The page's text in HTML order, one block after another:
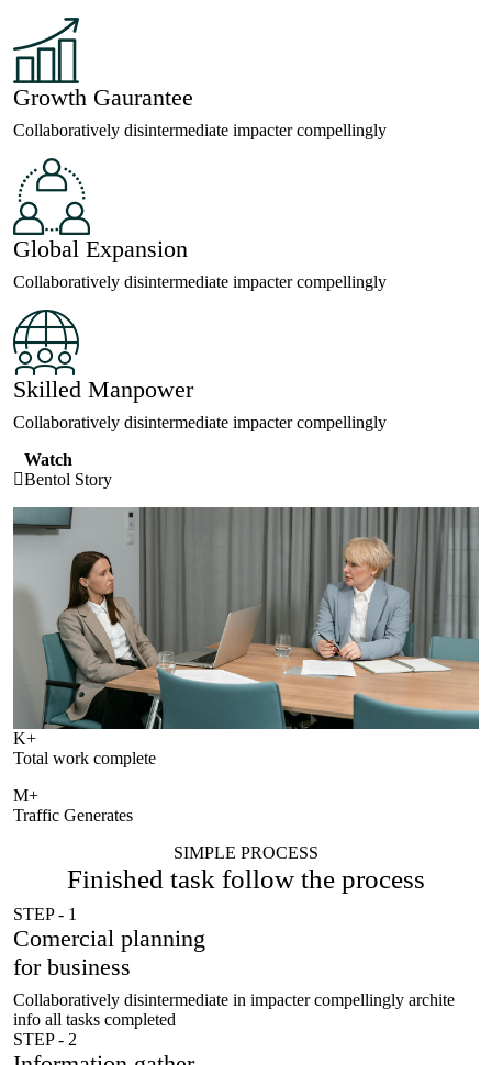
Growth Gaurantee
Collaboratively disintermediate impacter compellingly
Global Expansion
Collaboratively disintermediate impacter compellingly
Skilled Manpower
Collaboratively disintermediate impacter compellingly
Watch
Bentol Story
K+
Total work complete
M+
Traffic Generates
SIMPLE PROCESS
Finished task follow the process
STEP - 1
Comercial planning
for business
Collaboratively disintermediate in impacter compellingly archite
info all tasks completed
STEP - 2